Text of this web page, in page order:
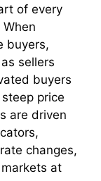
of every
buyers,
sellers
buyers
price
are driven
changes,
at